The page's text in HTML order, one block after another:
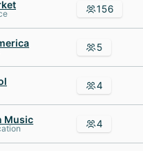
156
5
4
Music 4